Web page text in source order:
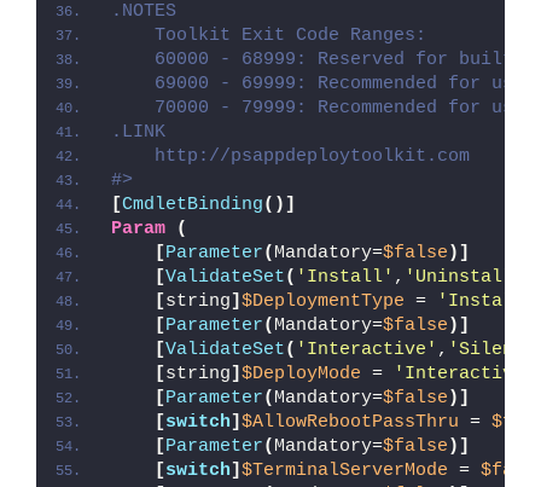
.NOTES
    Toolkit Exit Code Ranges:
60000 - 68999: Reserved for built-
69000 - 69999: Recommended for
70000 - 79999: Recommended for
.LINK
    http://psappdeploytoolkit.com
#>
[CmdletBinding()]
Param
(
[Parameter( Mandatory=$false )]
[ValidateSet( 'Install' , 'Uninstall'
[string] $DeploymentType = 'Install'
[Parameter( Mandatory=$false )]
[ValidateSet( 'Interactive' , 'Silent'
[string] $DeployMode = 'Interactive'
[Parameter( Mandatory=$false )]
[switch] $AllowRebootPassThru =
[Parameter( Mandatory=$false )]
[switch] $TerminalServerMode =